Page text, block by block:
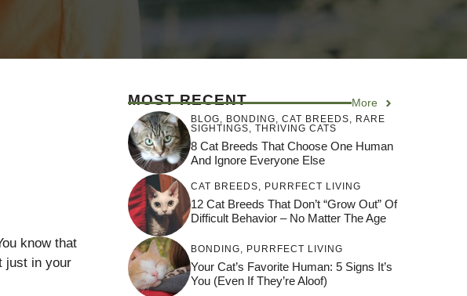
know that
just in your
MOST RECENT More
BLOG BONDING CAT BREEDS
RARE
SIGHTINGS
THRIVING CATS
8 Cat Breeds That Choose One Human
And Ignore Everyone Else
CAT BREEDS PURRFECT LIVING
12 Cat Breeds That Don’t “Grow Out” Of
Difficult Behavior – No Matter The Age
BONDING PURRFECT LIVING
Your Cat’s Favorite Human: 5 Signs It’s
You (Even If They’re Aloof)